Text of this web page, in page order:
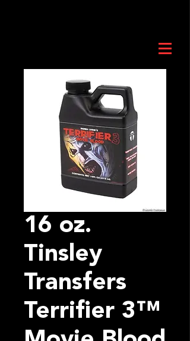
16 oz.
Tinsley
Transfers
Terrifier 3™